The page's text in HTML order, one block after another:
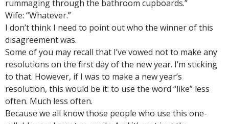
rummaging through the bathroom cupboards.”
Wife: “Whatever.”
I don’t think I need to point out who the winner of this
disagreement was.
Some of you may recall that I’ve vowed not to make any
resolutions on the first day of the new year. I’m sticking
to that. However, if I was to make a new year’s
resolution, this would be it: to use the word “like” less
often. Much less often.
Because we all know those people who use this one-